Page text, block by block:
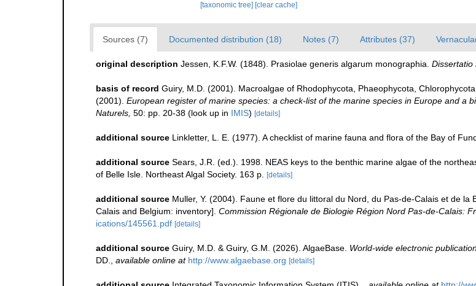
[taxonomic tree] [clear cache]
Sources (7) Documented distribution (18) Notes (7) Attributes (37)
original description Jessen, K.F.W. (1848). Prasiolae generis algarum monographia. Dissertatio
basis of record Guiry, M.D. (2001). Macroalgae of Rhodophycota, Phaeophycota,
(2001). European register of marine species: a check-list of the marine species in Europe and a
Naturels, 50: pp. 20-38 (look up in IMIS) [details]
additional source Linkletter, L. E. (1977). A checklist of marine fauna and flora of the Bay of
additional source Sears, J.R. (ed.). 1998. NEAS keys to the benthic marine algae of the
of Belle Isle. Northeast Algal Society. 163 p.
[details]
additional source Muller, Y. (2004). Faune et flore du littoral du Nord, du Pas-de-Calais et de
Calais and Belgium: inventory]. Commission Régionale de Biologie Région Nord Pas-de-Calais:
ications/145561.pdf [details]
additional source Guiry, M.D. & Guiry, G.M. (2026). AlgaeBase. World-wide electronic
DD.
available online at http://www.algaebase.org [details]